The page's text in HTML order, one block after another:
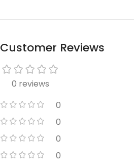
Customer Reviews
0 reviews
0
0
0
0